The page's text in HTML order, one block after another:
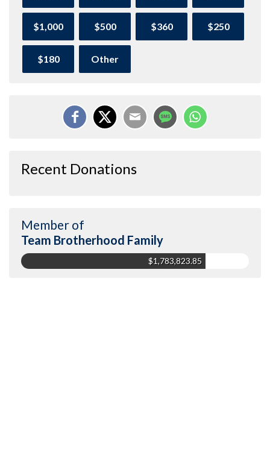
$1,000 $500 $360 $250
$180 Other
Recent Donations
Member of
Team Brotherhood Family
$1,783,823.85